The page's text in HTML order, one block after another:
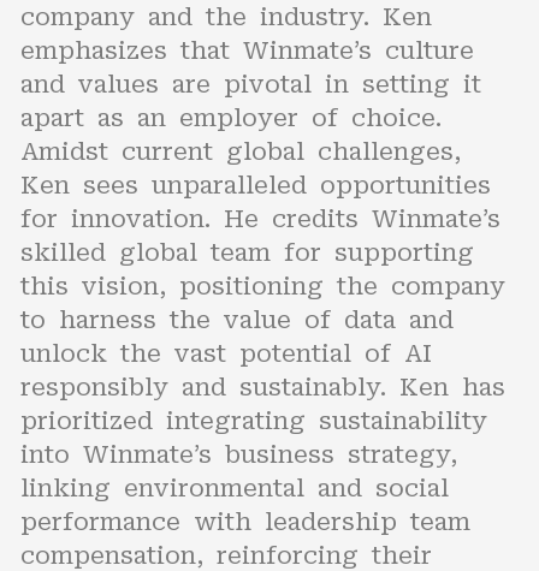
company and the industry. Ken
emphasizes that Winmate’s culture
and values are pivotal in setting it
apart as an employer of choice.
Amidst current global challenges,
Ken sees unparalleled opportunities
for innovation. He credits Winmate’s
skilled global team for supporting
this vision, positioning the company
to harness the value of data and
unlock the vast potential of AI
responsibly and sustainably. Ken has
prioritized integrating sustainability
into Winmate’s business strategy,
linking environmental and social
performance with leadership team
compensation, reinforcing their